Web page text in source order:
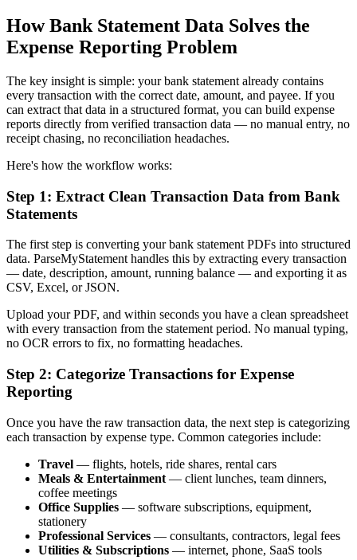
How Bank Statement Data Solves the
Expense Reporting Problem
The key insight is simple: your bank statement already contains
every transaction with the correct date, amount, and payee. If you
can extract that data in a structured format, you can build expense
reports directly from verified transaction data — no manual entry, no
receipt chasing, no reconciliation headaches.
Here's how the workflow works:
Step 1: Extract Clean Transaction Data from Bank
Statements
The first step is converting your bank statement PDFs into structured
data. ParseMyStatement handles this by extracting every transaction
— date, description, amount, running balance — and exporting it as
CSV, Excel, or JSON.
Upload your PDF, and within seconds you have a clean spreadsheet
with every transaction from the statement period. No manual typing,
no OCR errors to fix, no formatting headaches.
Step 2: Categorize Transactions for Expense
Reporting
Once you have the raw transaction data, the next step is categorizing
each transaction by expense type. Common categories include:
Travel — flights, hotels, ride shares, rental cars
Meals & Entertainment — client lunches, team dinners,
coffee meetings
Office Supplies — software subscriptions, equipment,
stationery
Professional Services — consultants, contractors, legal fees
Utilities & Subscriptions — internet, phone, SaaS tools